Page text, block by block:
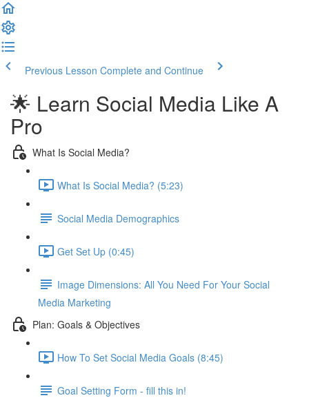
Previous Lesson Complete and Continue
🌟 Learn Social Media Like A
Pro
What Is Social Media?
What Is Social Media? (5:23)
Social Media Demographics
Get Set Up (0:45)
Image Dimensions: All You Need For Your Social
Media Marketing
Plan: Goals & Objectives
How To Set Social Media Goals (8:45)
Goal Setting Form - fill this in!